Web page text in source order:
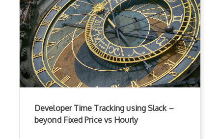
Developer Time Tracking using Slack –
beyond Fixed Price vs Hourly